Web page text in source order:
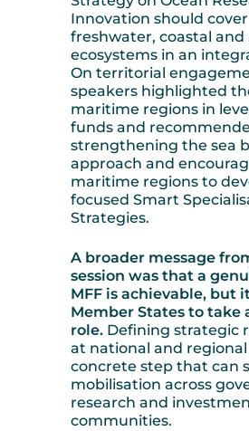
Innovation should cover
freshwater, coastal and
ecosystems in an
On territorial
speakers highlighted
maritime regions in
funds and
strengthening the sea
approach and
maritime regions to
focused Smart
Strategies.
A broader message
session was that a
MFF is achievable, but
Member States to take
role. Defining strategic
at national and regional
concrete step that can
mobilisation across
research and
communities.